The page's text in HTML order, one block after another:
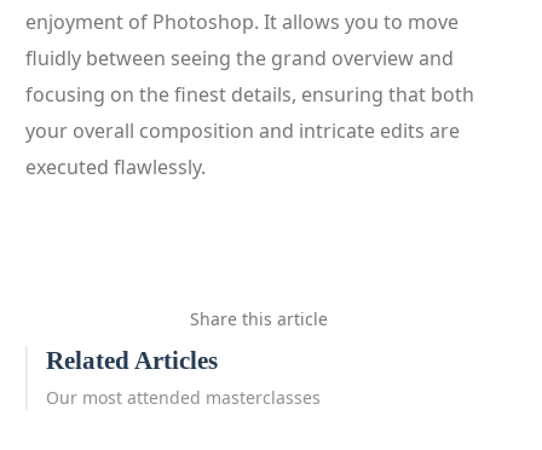
enjoyment of Photoshop. It allows you to move
fluidly between seeing the grand overview and
focusing on the finest details, ensuring that both
your overall composition and intricate edits are
executed flawlessly.
Share this article
Related Articles
Our most attended masterclasses